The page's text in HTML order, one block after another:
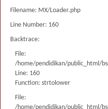
Filename: MX/Loader.php
Line Number: 160
Backtrace:
File:
/home/pendidikan/public_html/
Line: 160
Function: strtolower
File:
/home/pendidikan/public_html/